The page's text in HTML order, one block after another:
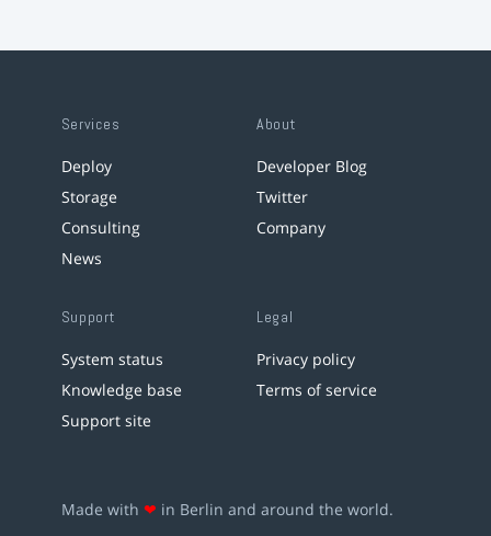
Services
Deploy
Storage
Consulting
News
About
Developer Blog
Twitter
Company
Support
System status
Knowledge base
Support site
Legal
Privacy policy
Terms of service
Made with ❤ in Berlin and around the world.